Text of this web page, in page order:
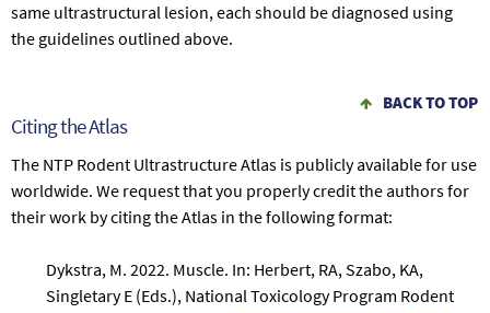
same ultrastructural lesion, each should be diagnosed using
the guidelines outlined above.
BACK TO TOP
Citing the Atlas
The NTP Rodent Ultrastructure Atlas is publicly available for use
worldwide. We request that you properly credit the authors for
their work by citing the Atlas in the following format:
Dykstra, M. 2022. Muscle. In: Herbert, RA, Szabo, KA,
Singletary E (Eds.), National Toxicology Program Rodent